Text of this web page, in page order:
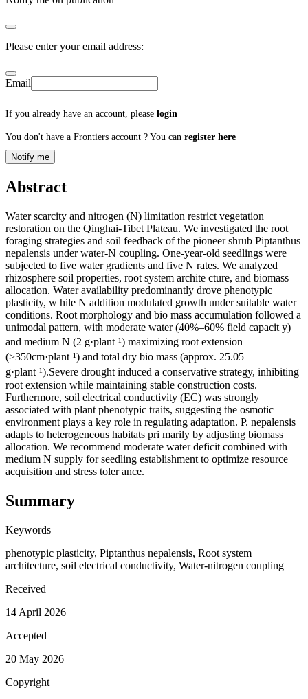
Please enter your email address:
Email
If you already have an account, please login
You don't have a Frontiers account ? You can register here
Notify me
Abstract
Water scarcity and nitrogen (N) limitation restrict vegetation
restoration on the Qinghai-Tibet Plateau. We investigated the root
foraging strategies and soil feedback of the pioneer shrub Piptanthus
nepalensis under water-N coupling. One-year-old seedlings were
subjected to five water gradients and five N rates. We analyzed
rhizosphere soil properties, root system archite cture, and biomass
allocation. Water availability predominantly drove phenotypic
plasticity, w hile N addition modulated growth under suitable water
conditions. Root morphology and bio mass accumulation followed a
unimodal pattern, with moderate water (40%–60% field capacit y)
and medium N (2 g·plant⁻¹) maximizing root extension
(>350cm·plant⁻¹) and total dry bio mass (approx. 25.05
g·plant⁻¹).Severe drought induced a conservative strategy, inhibiting
root extension while maintaining stable construction costs.
Furthermore, soil electrical conductivity (EC) was strongly
associated with plant phenotypic traits, suggesting the osmotic
environment plays a key role in regulating adaptation. P. nepalensis
adapts to heterogeneous habitats pri marily by adjusting biomass
allocation. We recommend moderate water deficit combined with
medium N supply for seedling establishment to optimize resource
acquisition and stress toler ance.
Summary
Keywords
phenotypic plasticity, Piptanthus nepalensis, Root system
architecture, soil electrical conductivity, Water-nitrogen coupling
Received
14 April 2026
Accepted
20 May 2026
Copyright